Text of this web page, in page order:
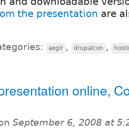
the presentation are
aegir , drupalcon ,
online,
September 6, 2008 at